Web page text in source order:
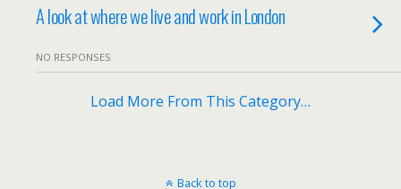
A look at where we live and work in London
NO RESPONSES
Load More From This Category…
Back to top